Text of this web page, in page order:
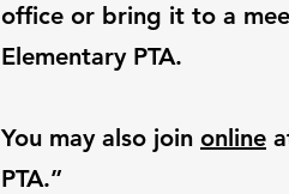
office or bring it to a
Elementary PTA.
You may also join online
PTA.”